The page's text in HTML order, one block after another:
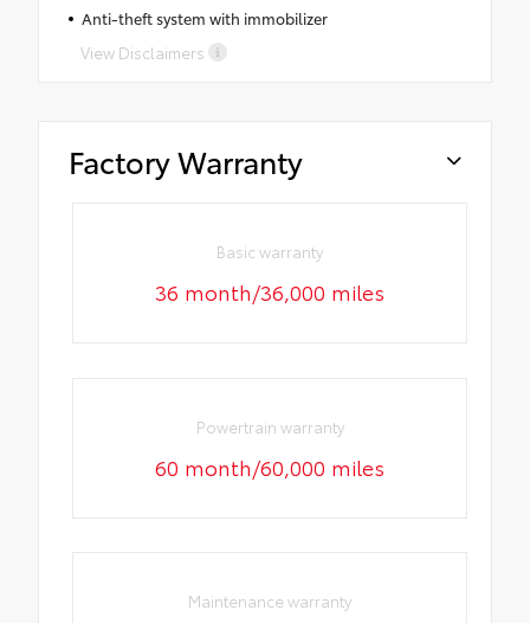
Anti-theft system with immobilizer
View Disclaimers
Factory Warranty
Basic warranty
36 month/36,000 miles
Powertrain warranty
60 month/60,000 miles
Maintenance warranty